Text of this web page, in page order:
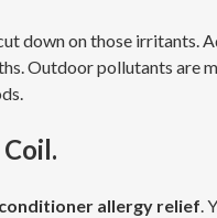
down on those irritants.
Outdoor pollutants are
allergy relief.